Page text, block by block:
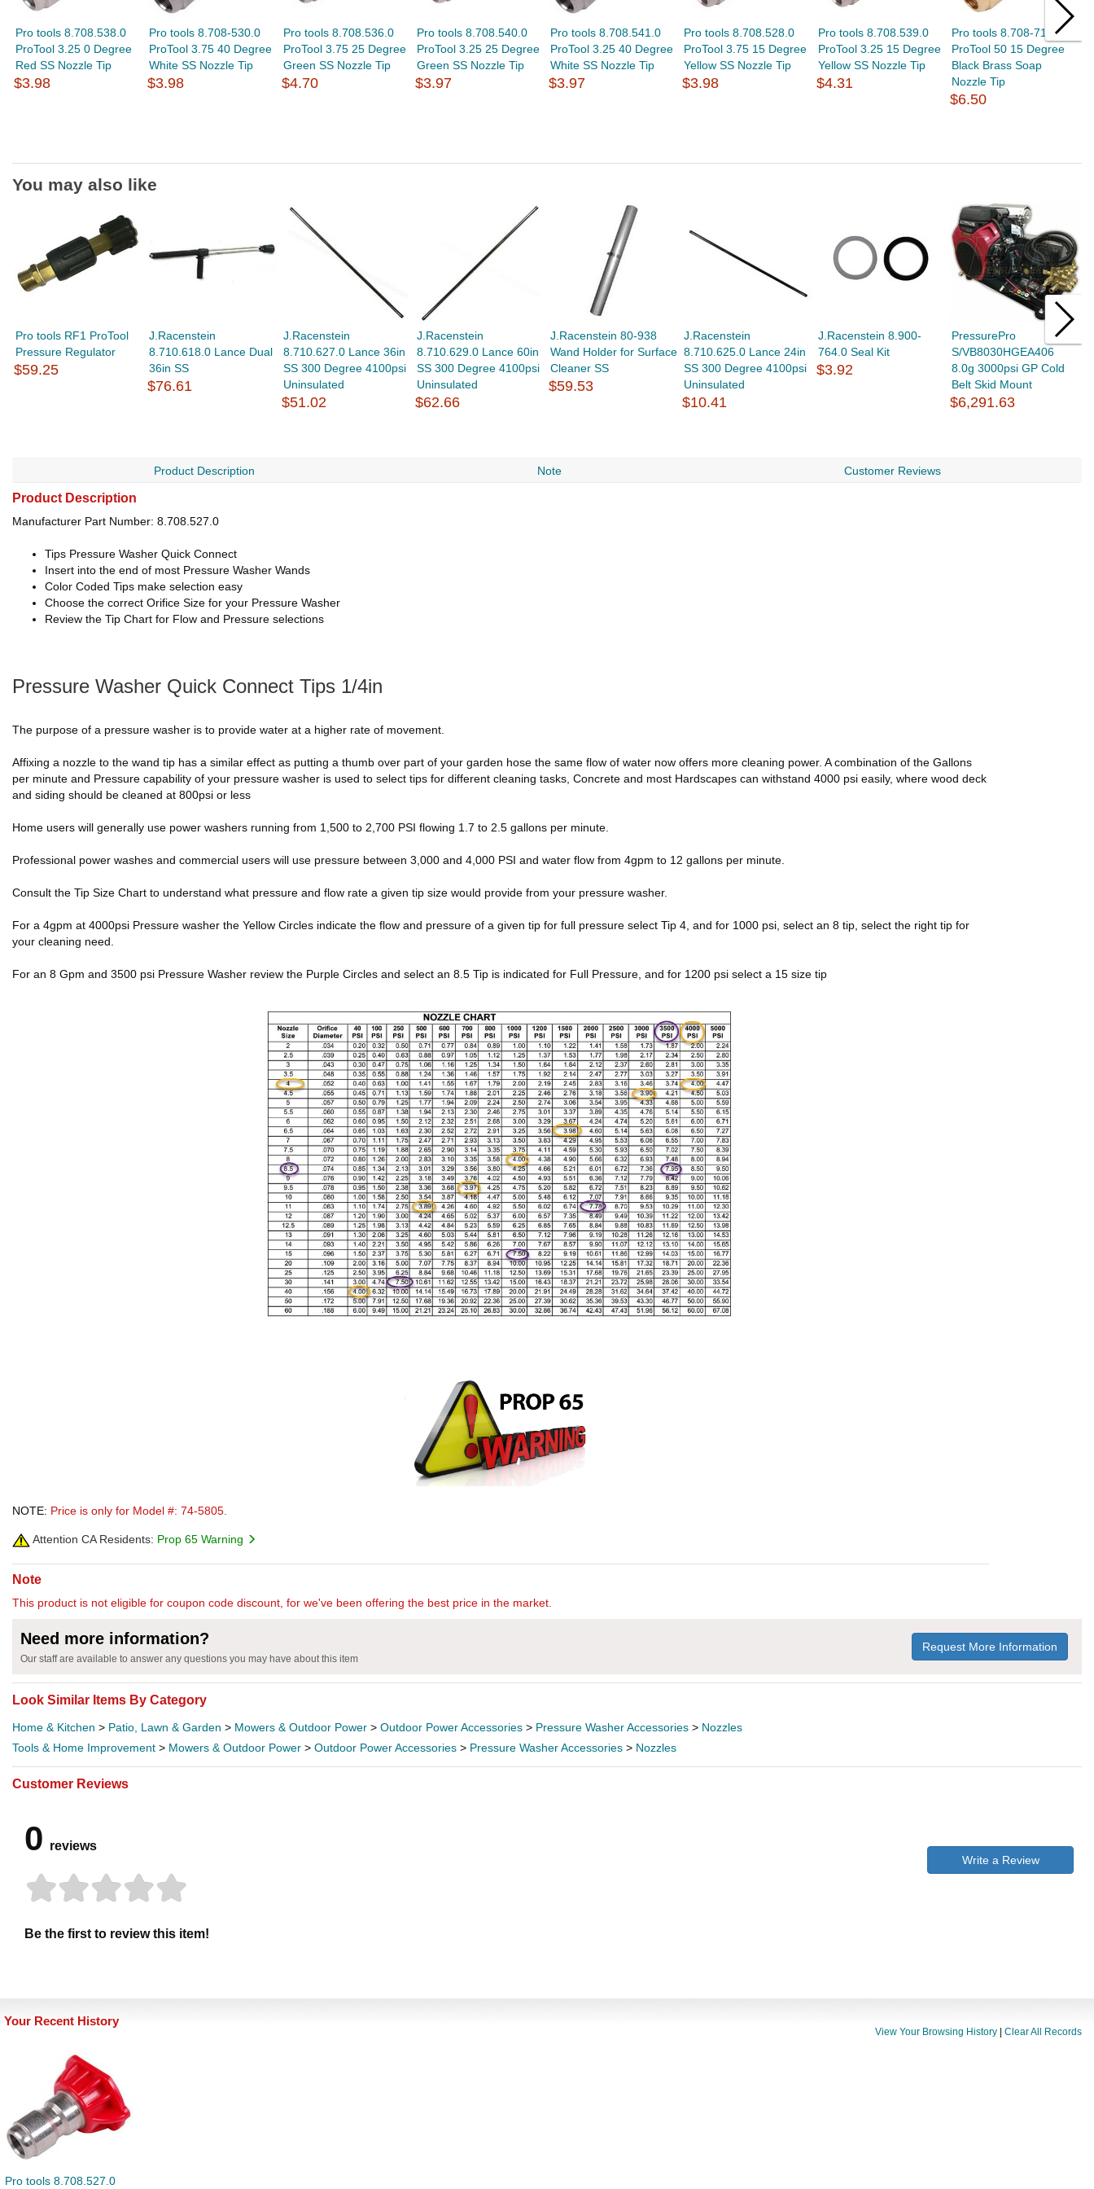
Pro tools 8.708.538.0
ProTool 3.25 0 Degree
Red SS Nozzle Tip
$3.98
Pro tools 8.708-530.0
ProTool 3.75 40 Degree
White SS Nozzle Tip
$3.98
Pro tools 8.708.536.0
ProTool 3.75 25 Degree
Green SS Nozzle Tip
$4.70
Pro tools 8.708.540.0
ProTool 3.25 25 Degree
Green SS Nozzle Tip
$3.97
Pro tools 8.708.541.0
ProTool 3.25 40 Degree
White SS Nozzle Tip
$3.97
Pro tools 8.708.528.0
ProTool 3.75 15 Degree
Yellow SS Nozzle Tip
$3.98
Pro tools 8.708.539.0
ProTool 3.25 15 Degree
Yellow SS Nozzle Tip
$4.31
Pro tools 8.708-711.0
ProTool 50 15 Degree
Black Brass Soap
Nozzle Tip
$6.50
You may also like
Pro tools RF1 ProTool
Pressure Regulator
$59.25
J.Racenstein
8.710.618.0 Lance Dual
36in SS
$76.61
J.Racenstein
8.710.627.0 Lance 36in
SS 300 Degree 4100psi
Uninsulated
$51.02
J.Racenstein
8.710.629.0 Lance 60in
SS 300 Degree 4100psi
Uninsulated
$62.66
J.Racenstein 80-938
Wand Holder for Surface
Cleaner SS
$59.53
J.Racenstein
8.710.625.0 Lance 24in
SS 300 Degree 4100psi
Uninsulated
$10.41
J.Racenstein 8.900-
764.0 Seal Kit
$3.92
PressurePro
S/VB8030HGEA406
8.0g 3000psi GP Cold
Belt Skid Mount
$6,291.63
Product Description Note Customer Reviews
Product Description
Manufacturer Part Number: 8.708.527.0
Tips Pressure Washer Quick Connect
Insert into the end of most Pressure Washer Wands
Color Coded Tips make selection easy
Choose the correct Orifice Size for your Pressure Washer
Review the Tip Chart for Flow and Pressure selections
Pressure Washer Quick Connect Tips 1/4in
The purpose of a pressure washer is to provide water at a higher rate of movement.
Affixing a nozzle to the wand tip has a similar effect as putting a thumb over part of your garden hose the same flow of water now offers more cleaning power. A combination of the Gallons
per minute and Pressure capability of your pressure washer is used to select tips for different cleaning tasks, Concrete and most Hardscapes can withstand 4000 psi easily, where wood deck
and siding should be cleaned at 800psi or less
Home users will generally use power washers running from 1,500 to 2,700 PSI flowing 1.7 to 2.5 gallons per minute.
Professional power washes and commercial users will use pressure between 3,000 and 4,000 PSI and water flow from 4gpm to 12 gallons per minute.
Consult the Tip Size Chart to understand what pressure and flow rate a given tip size would provide from your pressure washer.
For a 4gpm at 4000psi Pressure washer the Yellow Circles indicate the flow and pressure of a given tip for full pressure select Tip 4, and for 1000 psi, select an 8 tip, select the right tip for
your cleaning need.
For an 8 Gpm and 3500 psi Pressure Washer review the Purple Circles and select an 8.5 Tip is indicated for Full Pressure, and for 1200 psi select a 15 size tip
NOTE: Price is only for Model #: 74-5805.
Attention CA Residents: Prop 65 Warning
Note
This product is not eligible for coupon code discount, for we've been offering the best price in the market.
Need more information?
Our staff are available to answer any questions you may have about this item
Request More Information
Look Similar Items By Category
Home & Kitchen > Patio, Lawn & Garden > Mowers & Outdoor Power > Outdoor Power Accessories > Pressure Washer Accessories > Nozzles
Tools & Home Improvement > Mowers & Outdoor Power > Outdoor Power Accessories > Pressure Washer Accessories > Nozzles
Customer Reviews
0 reviews
Be the first to review this item!
Write a Review
Your Recent History
View Your Browsing History Clear All Records
Pro tools 8.708.527.0